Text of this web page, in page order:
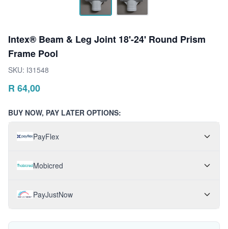
Intex® Beam & Leg Joint 18'-24' Round Prism
Frame Pool
SKU: I31548
R 64,00
BUY NOW, PAY LATER OPTIONS:
PayFlex
Mobicred
PayJustNow